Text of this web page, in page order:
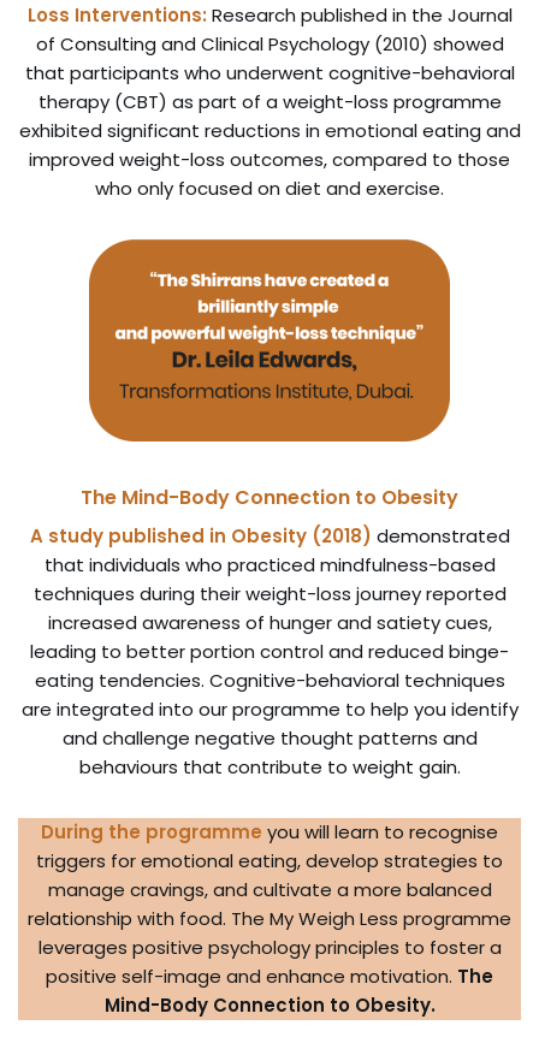
Loss Interventions: Research published in the Journal
of Consulting and Clinical Psychology (2010) showed
that participants who underwent cognitive-behavioral
therapy (CBT) as part of a weight-loss programme
exhibited significant reductions in emotional eating and
improved weight-loss outcomes, compared to those
who only focused on diet and exercise.
The Mind-Body Connection to Obesity
A study published in Obesity (2018) demonstrated
that individuals who practiced mindfulness-based
techniques during their weight-loss journey reported
increased awareness of hunger and satiety cues,
leading to better portion control and reduced binge-
eating tendencies. Cognitive-behavioral techniques
are integrated into our programme to help you identify
and challenge negative thought patterns and
behaviours that contribute to weight gain.
During the programme you will learn to recognise
triggers for emotional eating, develop strategies to
manage cravings, and cultivate a more balanced
relationship with food. The My Weigh Less programme
leverages positive psychology principles to foster a
positive self-image and enhance motivation. The
Mind-Body Connection to Obesity.